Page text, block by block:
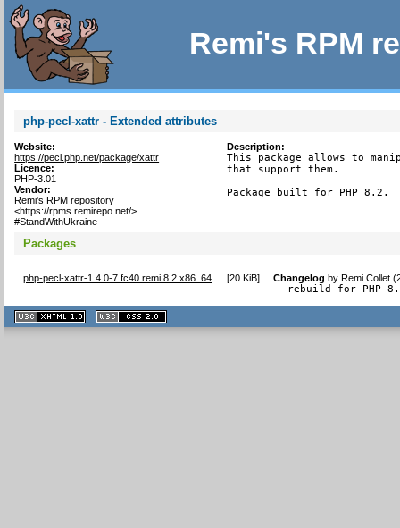
Remi's RPM
php-pecl-xattr - Extended attributes
Website:
https://pecl.php.net/package/xattr
Licence:
PHP-3.01
Vendor:
Remi's RPM repository
<https://rpms.remirepo.net/>
#StandWithUkraine
Description:
This package allows to
that support them.
Package built for PHP 8.2.
Packages
php-pecl-xattr-1.4.0-7.fc40.remi.8.2.x86_64 [20 KiB] Changelog byRemi Collet
- rebuild for PHP
XHTML
1.1 valide
2.0 valide